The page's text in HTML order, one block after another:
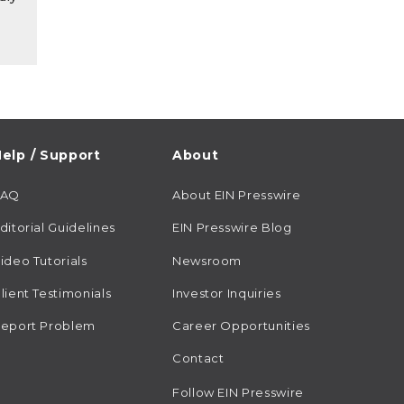
/ Support
Guidelines
Tutorials
Testimonials
Problem
About
About EIN Presswire
EIN Presswire Blog
Newsroom
Investor Inquiries
Career Opportunities
Contact
Follow EIN Presswire